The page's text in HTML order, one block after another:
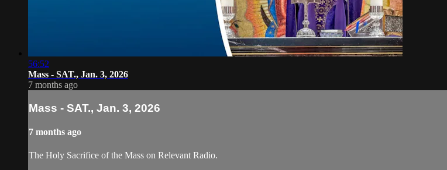
56:52
Mass - SAT., Jan. 3, 2026
7 months ago
Mass - SAT., Jan. 3, 2026
7 months ago
The Holy Sacrifice of the Mass on Relevant Radio.